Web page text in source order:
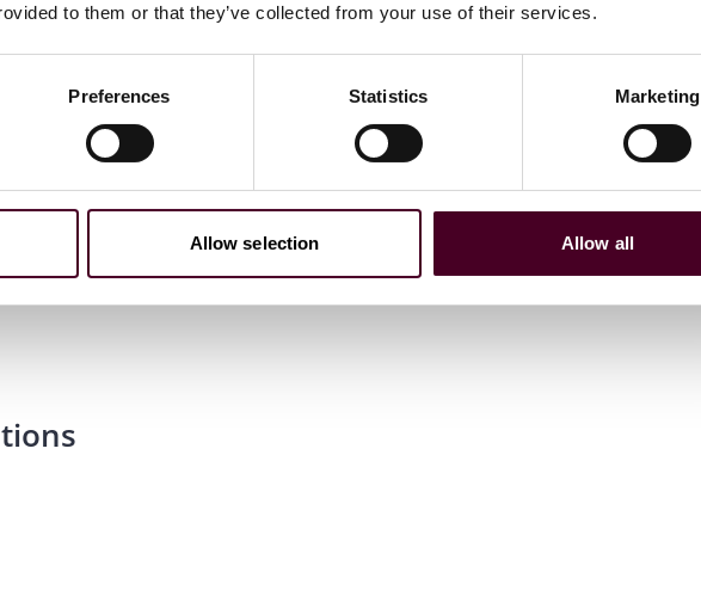
to them or that they’ve collected from your use of their services.
Preferences Statistics Marketing
Allow selection Allow all
Examination